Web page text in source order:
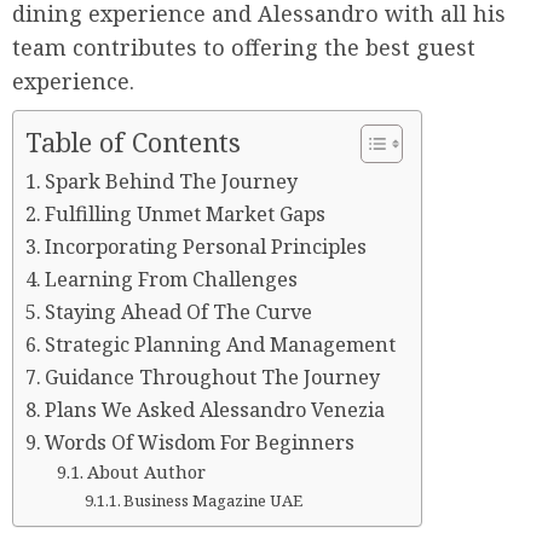
dining experience and Alessandro with all his
team contributes to offering the best guest
experience.
Table of Contents
Spark Behind The Journey
Fulfilling Unmet Market Gaps
Incorporating Personal Principles
Learning From Challenges
Staying Ahead Of The Curve
Strategic Planning And Management
Guidance Throughout The Journey
Plans We Asked Alessandro Venezia
Words Of Wisdom For Beginners
About Author
Business Magazine UAE